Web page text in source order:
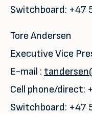
Switchboard: +47
Tore Andersen
Executive Vice
E-mail :
Cell phone/direct:
Switchboard: +47